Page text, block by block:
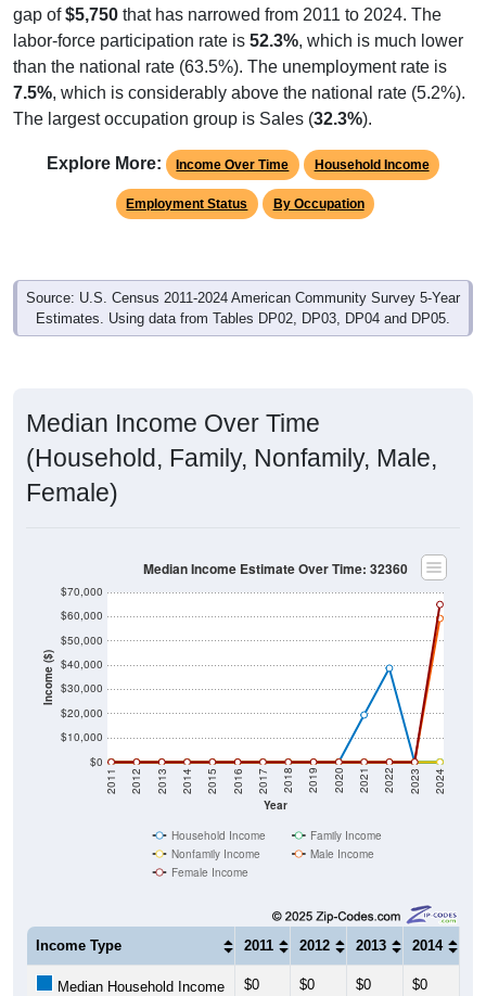
gap of$5,750 that has narrowed from 2011 to 2024. The
labor-force participation rate is 52.3%, which is much lower
than the national rate (63.5%). The unemployment rate is
7.5%, which is considerably above the national rate (5.2%).
The largest occupation group is Sales (32.3%).
Explore More: Income Over Time Household Income
Employment Status By Occupation
Source: U.S. Census 2011-2024 American Community Survey 5-Year
Estimates. Using data from Tables DP02, DP03, DP04 and DP05.
Median Income Over Time
(Household, Family, Nonfamily, Male,
Female)
Income ($)
$0
$10,000
$20,000
$30,000
$40,000
$50,000
$60,000
$70,000
Year
2011 2012 2013 2014 2015 2016 2017 2018 2019 2020 2021 2022 2023 2024
Median Income Estimate Over Time: 32360
Household Income
Family Income
Nonfamily Income
Male Income
Female Income
Income Type 2011 2012 2013 2014
Median Household Income $0 $0 $0 $0